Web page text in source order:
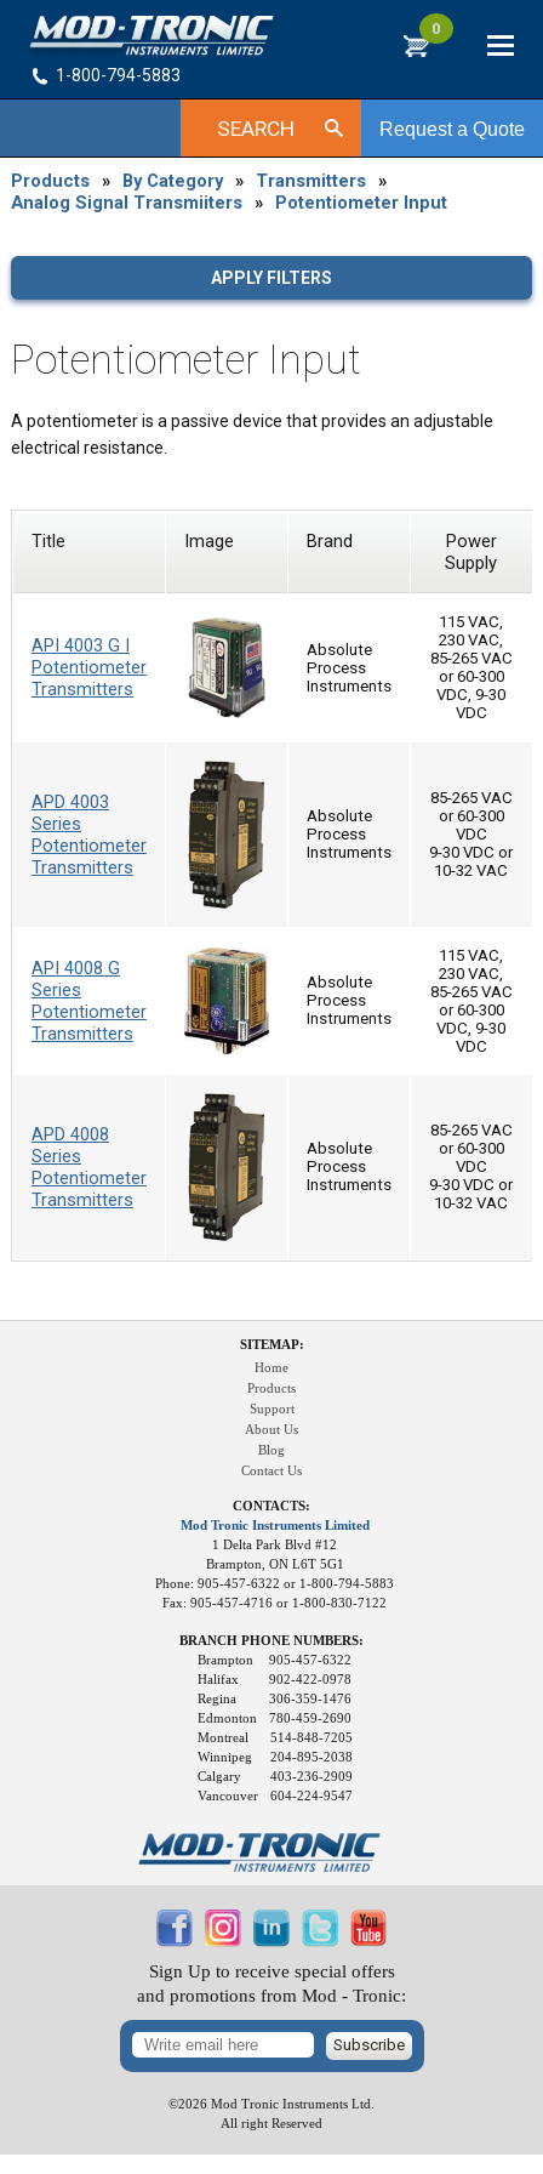
0
1-800-794-5883
Request a Quote
SEARCH
Products » By Category » Transmitters »
Analog Signal Transmiiters » Potentiometer Input
APPLY FILTERS
Potentiometer Input
A potentiometer is a passive device that provides an adjustable
electrical resistance.
Title Image Brand
Power
Supply
API 4003 G I
Potentiometer
Transmitters
Absolute
Process
Instruments
115 VAC,
230 VAC,
85-265 VAC
or 60-300
VDC, 9-30
VDC
APD 4003
Series
Potentiometer
Transmitters
Absolute
Process
Instruments
85-265 VAC
or 60-300
VDC
9-30 VDC or
10-32 VAC
API 4008 G
Series
Potentiometer
Transmitters
Absolute
Process
Instruments
115 VAC,
230 VAC,
85-265 VAC
or 60-300
VDC, 9-30
VDC
APD 4008
Series
Potentiometer
Transmitters
Absolute
Process
Instruments
85-265 VAC
or 60-300
VDC
9-30 VDC or
10-32 VAC
SITEMAP:
Home
Products
Support
About Us
Blog
Contact Us
CONTACTS:
Mod Tronic Instruments Limited
1 Delta Park Blvd #12
Brampton, ON L6T 5G1
Phone: 905-457-6322 or 1-800-794-5883
Fax: 905-457-4716 or 1-800-830-7122
BRANCH PHONE NUMBERS:
Brampton
Halifax
Regina
Edmonton
905-457-6322
902-422-0978
306-359-1476
780-459-2690
Montreal
Winnipeg
Calgary
Vancouver
514-848-7205
204-895-2038
403-236-2909
604-224-9547
©2026 Mod Tronic Instruments Ltd.
All right Reserved
Sign Up to receive special offers
and promotions from Mod - Tronic:
Subscribe